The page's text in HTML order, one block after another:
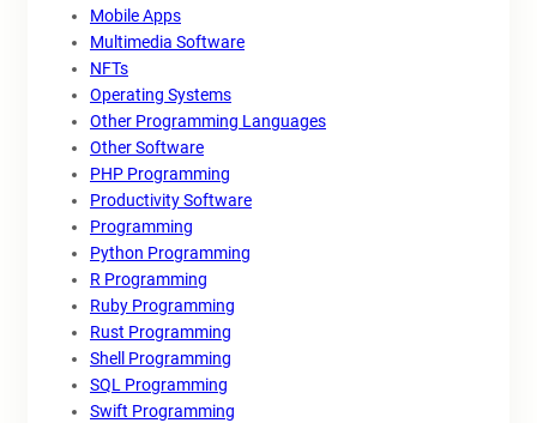
Mobile Apps
Multimedia Software
NFTs
Operating Systems
Other Programming Languages
Other Software
PHP Programming
Productivity Software
Programming
Python Programming
R Programming
Ruby Programming
Rust Programming
Shell Programming
SQL Programming
Swift Programming